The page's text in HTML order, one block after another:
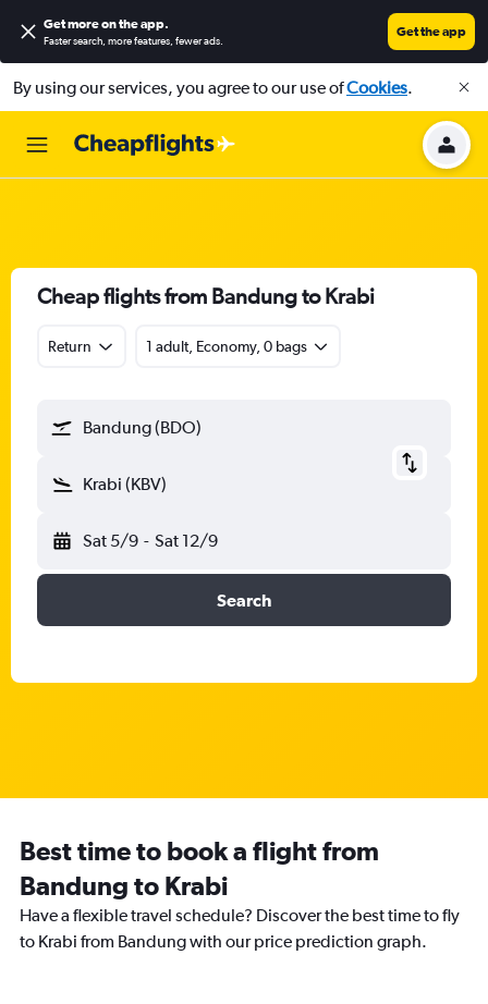
Get more on the app.
Faster search, more features, fewer ads.
Get the app
By using our services, you agree to our use ofCookies.
Cheap flights from Bandung to Krabi
Return 1 adult, Economy, 0 bags
Bandung (BDO)
Krabi (KBV)
Sat 5/9 - Sat 12/9
Search
Best time to book a flight from
Bandung to Krabi
Have a flexible travel schedule? Discover the best time to fly
to Krabi from Bandung with our price prediction graph.